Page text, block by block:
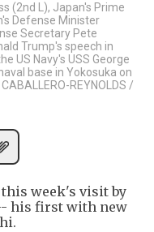
(2nd L), Japan's Prime
Defense Minister
Secretary Pete
Trump's speech in
US Navy's USS George
base in Yokosuka on
REYNOLDS /
week's visit by
his first with new